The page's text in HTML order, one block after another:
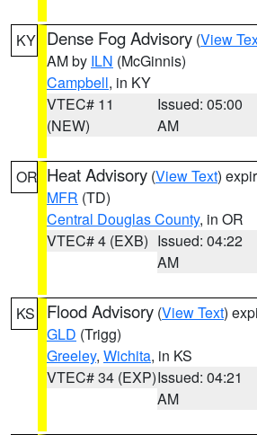
KY Dense Fog Advisory (View
AM by ILN (McGinnis)
Campbell, in KY
VTEC# 11
(NEW)
Issued: 05:00
AM
OR Heat Advisory (View Text)
MFR (TD)
Central Douglas County, in OR
VTEC# 4 (EXB) Issued: 04:22
AM
KS Flood Advisory (View Text)
GLD (Trigg)
Greeley, Wichita, in KS
VTEC# 34 (EXP)Issued: 04:21
AM